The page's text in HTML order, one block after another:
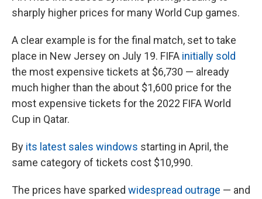
sharply higher prices for many World Cup games.
A clear example is for the final match, set to take
place in New Jersey on July 19. FIFA initially sold
the most expensive tickets at $6,730 — already
much higher than the about $1,600 price for the
most expensive tickets for the 2022 FIFA World
Cup in Qatar.
By its latest sales windows starting in April, the
same category of tickets cost $10,990.
The prices have sparked widespread outrage — and